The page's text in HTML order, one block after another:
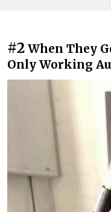
#2 When They
Only Working